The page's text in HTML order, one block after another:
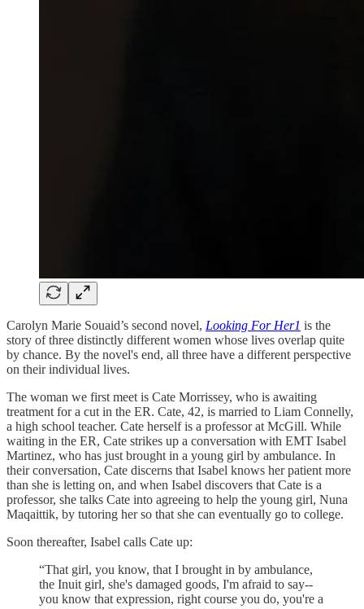
Carolyn Marie Souaid’s second novel, Looking For Her1 is the
story of three distinctly different women whose lives overlap quite
by chance. By the novel's end, all three have a different perspective
on their individual lives.
The woman we first meet is Cate Morrissey, who is awaiting
treatment for a cut in the ER. Cate, 42, is married to Liam Connelly,
a high school teacher. Cate herself is a professor at McGill. While
waiting in the ER, Cate strikes up a conversation with EMT Isabel
Martinez, who has just brought in a young girl by ambulance. In
their conversation, Cate discerns that Isabel knows her patient more
than she is letting on, and when Isabel discovers that Cate is a
professor, she talks Cate into agreeing to help the young girl, Nuna
Maqaittik, by tutoring her so that she can eventually go to college.
Soon thereafter, Isabel calls Cate up:
“That girl, you know, that I brought in by ambulance,
the Inuit girl, she's damaged goods, I'm afraid to say--
you know that expression, right course you do, you're a